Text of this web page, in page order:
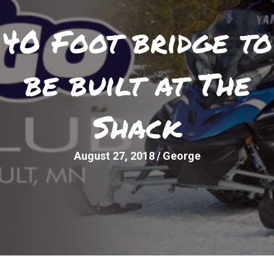
40 Foot bridge to
be built at The
Shack
August 27, 2018/ George